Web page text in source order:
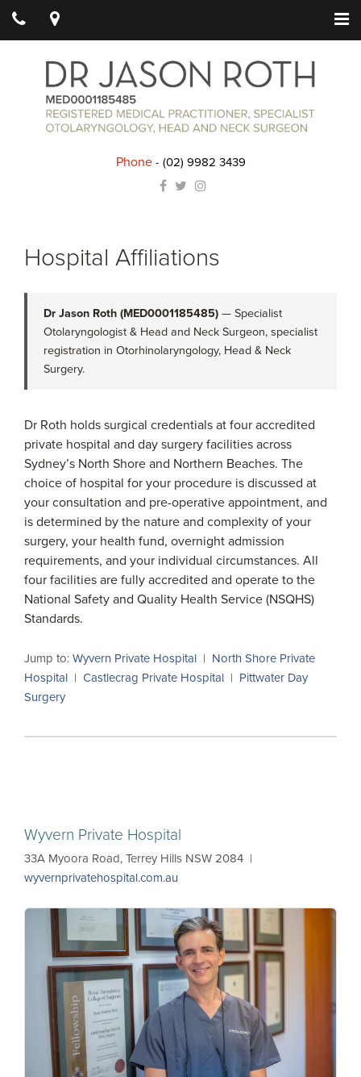
Phone- (02) 9982 3439
Hospital Affiliations
Dr Jason Roth (MED0001185485) — Specialist
Otolaryngologist & Head and Neck Surgeon, specialist
registration in Otorhinolaryngology, Head & Neck
Surgery.
Dr Roth holds surgical credentials at four accredited
private hospital and day surgery facilities across
Sydney’s North Shore and Northern Beaches. The
choice of hospital for your procedure is discussed at
your consultation and pre-operative appointment, and
is determined by the nature and complexity of your
surgery, your health fund, overnight admission
requirements, and your individual circumstances. All
four facilities are fully accredited and operate to the
National Safety and Quality Health Service (NSQHS)
Standards.
Jump to: Wyvern Private Hospital | North Shore Private
Hospital | Castlecrag Private Hospital | Pittwater Day
Surgery
Wyvern Private Hospital
33A Myoora Road, Terrey Hills NSW 2084 |
wyvernprivatehospital.com.au